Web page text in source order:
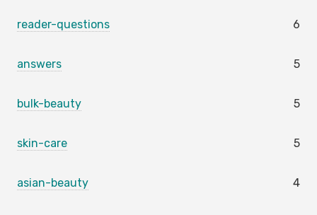
reader-questions 6
answers 5
bulk-beauty 5
skin-care 5
asian-beauty 4